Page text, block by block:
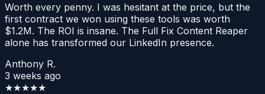
Worth every penny. I was hesitant at the price, but the
first contract we won using these tools was worth
$1.2M. The ROI is insane. The Full Fix Content Reaper
alone has transformed our LinkedIn presence.
Anthony R.
3 weeks ago
★★★★★